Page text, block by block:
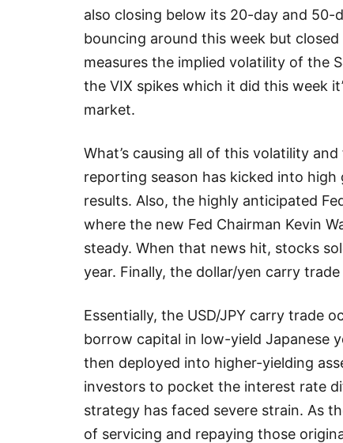
also closing below its 20-day and 50-
bouncing around this week but
measures the implied volatility of the
the VIX spikes which it did this week
market.
What’s causing all of this volatility
reporting season has kicked into
results. Also, the highly anticipated
where the new Fed Chairman Kevin
steady. When that news hit, stocks
year. Finally, the dollar/yen carry
Essentially, the USD/JPY carry trade
borrow capital in low-yield Japanese
then deployed into higher-yielding
investors to pocket the interest rate
strategy has faced severe strain. As
of servicing and repaying those